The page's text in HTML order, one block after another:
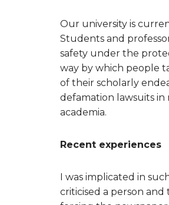
Our university is
Students and
safety under the
way by which people
of their scholarly
defamation lawsuits in
academia.
Recent experiences
I was implicated in
criticised a person